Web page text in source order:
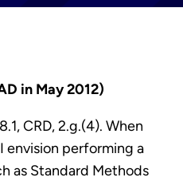
in May 2012)
CRD, 2.g.(4). When
envision performing a
as Standard Methods